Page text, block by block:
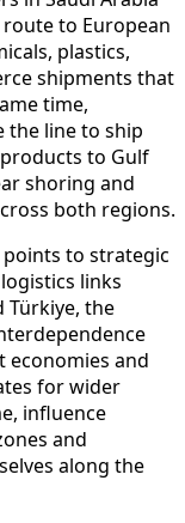
to European
plastics,
shipments that
time,
the line to ship
to Gulf
shoring and
both regions.
points to strategic
links
Türkiye, the
economies and
for wider
influence
and
along the